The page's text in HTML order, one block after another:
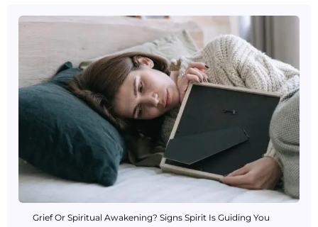
Grief Or Spiritual Awakening? Signs Spirit Is Guiding You